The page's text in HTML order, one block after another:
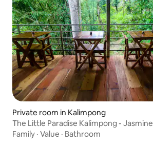
Private room in Kalimpong
The Little Paradise Kalimpong - Jasmine
Family · Value · Bathroom